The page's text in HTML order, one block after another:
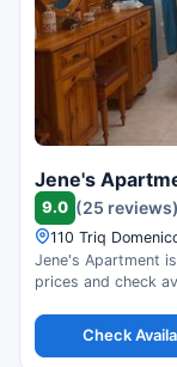
Jene's
9.0 (25 reviews)
110 Triq
Jene's Apartment
prices and check
Check